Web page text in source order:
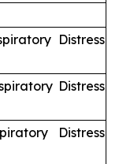
Distress
Distress
Distress